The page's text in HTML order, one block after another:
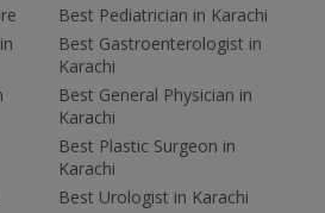
Best Pediatrician in Karachi
Best Gastroenterologist in
Karachi
Best General Physician in
Karachi
Best Plastic Surgeon in
Karachi
Best Urologist in Karachi